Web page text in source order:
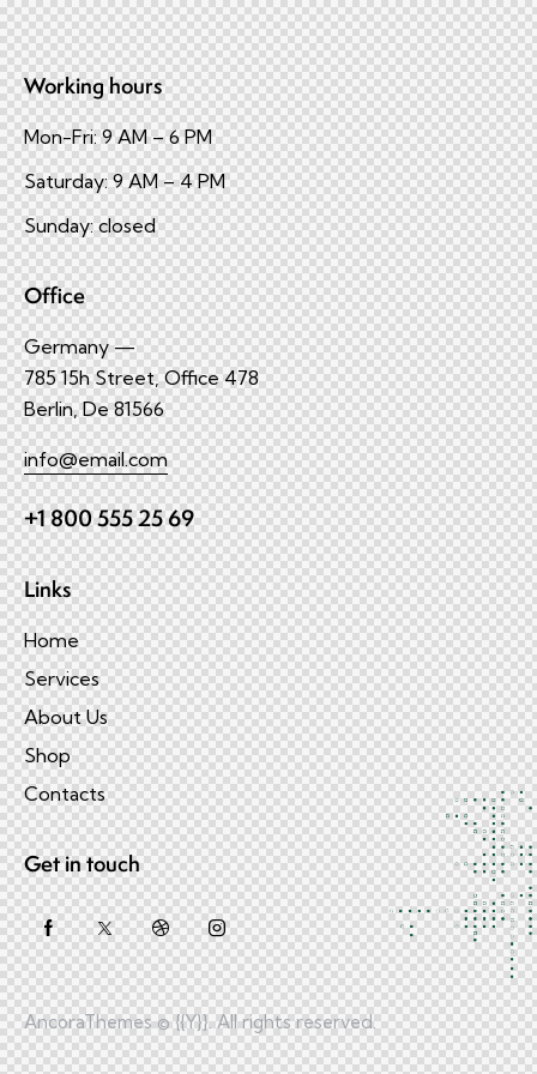
Working hours
Mon-Fri: 9 AM – 6 PM
Saturday: 9 AM – 4 PM
Sunday: closed
Office
Germany —
785 15h Street, Office 478
Berlin, De 81566
info@email.com
+1 800 555 25 69
Links
Home
Services
About Us
Shop
Contacts
Get in touch
AncoraThemes© {{Y}}. All rights reserved.